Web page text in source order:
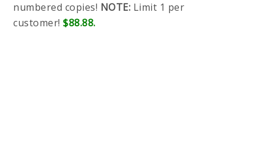
numbered copies! NOTE: Limit 1 per
customer!$88.88.